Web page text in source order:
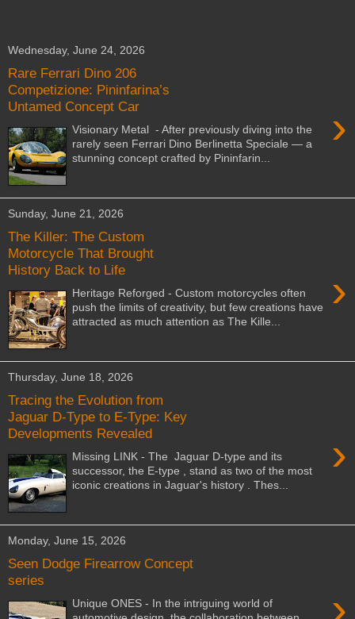
Wednesday, June 24, 2026
Rare Ferrari Dino 206
Competizione: Pininfarina’s
Untamed Concept Car
›
Visionary Metal - After previously diving into the
rarely seen Ferrari Dino Berlinetta Speciale — a
stunning concept crafted by Pininfarin...
Sunday, June 21, 2026
The Killer: The Custom
Motorcycle That Brought
History Back to Life
›
Heritage Reforged - Custom motorcycles often
push the limits of creativity, but few creations have
attracted as much attention as The Kille...
Thursday, June 18, 2026
Tracing the Evolution from
Jaguar D-Type to E-Type: Key
Developments Revealed
›
Missing LINK - The Jaguar D-type and its
successor, the E-type , stand as two of the most
iconic creations in Jaguar's history . Thes...
Monday, June 15, 2026
Seen Dodge Firearrow Concept
series
Unique ONES - In the intriguing world of